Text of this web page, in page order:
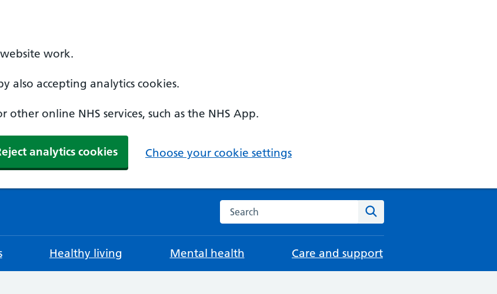
work.
also accepting analytics cookies.
online NHS services, such as the NHS App.
analytics cookies Choose your cookie settings
Search the NHS website
Healthy living Mental health Care and support